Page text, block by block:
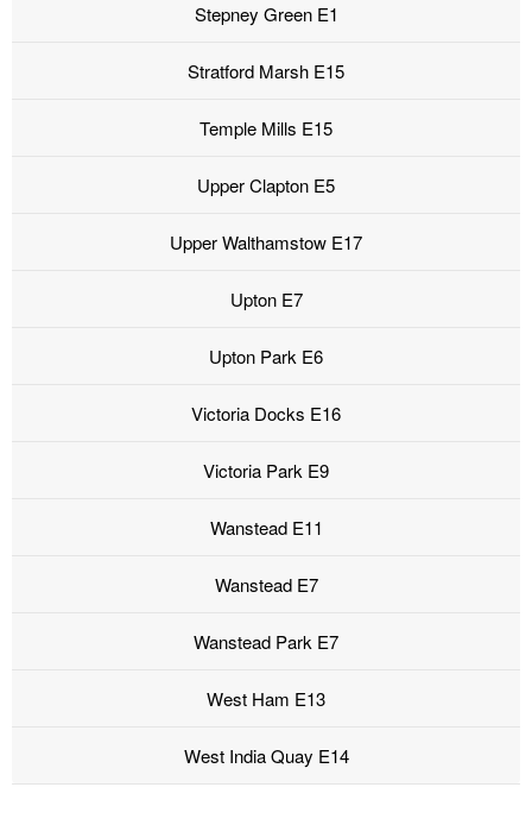
Stepney Green E1
Stratford Marsh E15
Temple Mills E15
Upper Clapton E5
Upper Walthamstow E17
Upton E7
Upton Park E6
Victoria Docks E16
Victoria Park E9
Wanstead E11
Wanstead E7
Wanstead Park E7
West Ham E13
West India Quay E14